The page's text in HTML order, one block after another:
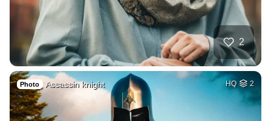
2
Photo Assassin knight HQ 2